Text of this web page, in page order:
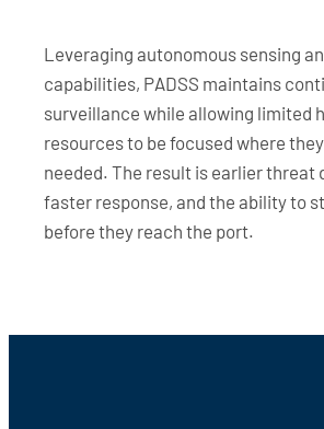
Leveraging autonomous sensing
capabilities, PADSS maintains
surveillance while allowing limited
resources to be focused where
needed. The result is earlier threat
faster response, and the ability to
before they reach the port.